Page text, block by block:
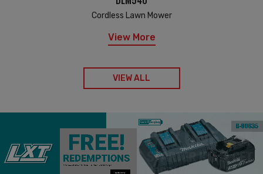
Cordless Lawn Mower
View More
VIEW ALL